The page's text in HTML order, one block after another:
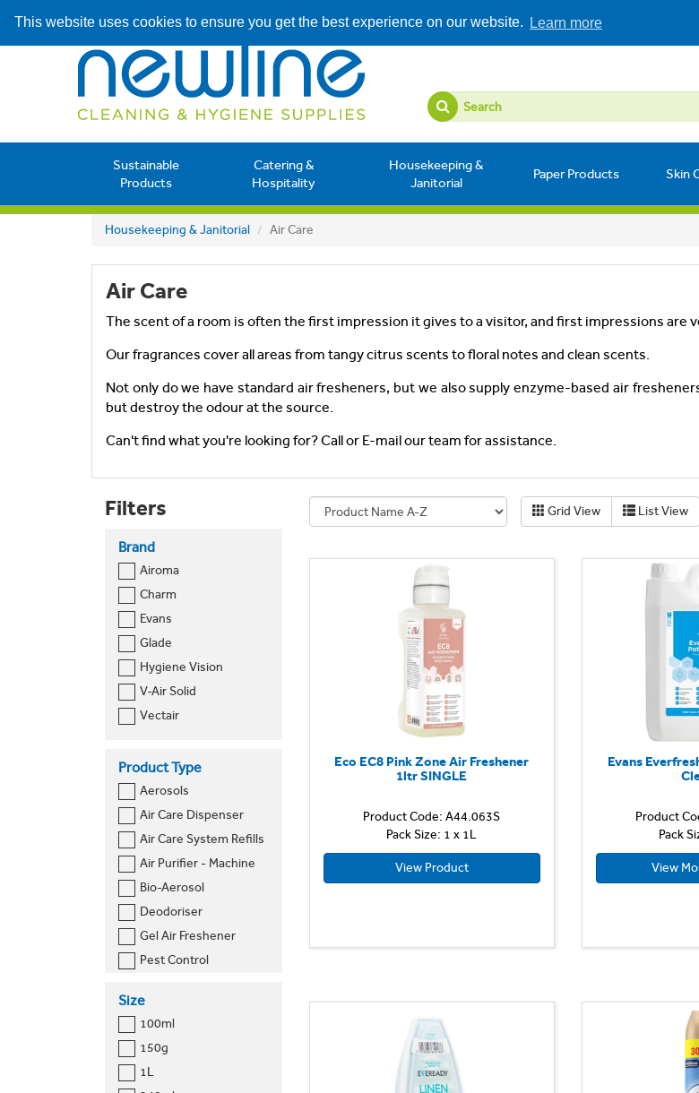
This website uses cookies to ensure you get the best experience on our website. Learn more
Sustainable
Products
Catering &
Hospitality
Housekeeping &
Janitorial
Paper Products Skin
Housekeeping & Janitorial Air Care
Air Care
The scent of a room is often the first impression it gives to a visitor, and first impressions are
Our fragrances cover all areas from tangy citrus scents to floral notes and clean scents.
Not only do we have standard air fresheners, but we also supply enzyme-based air
but destroy the odour at the source.
Can't find what you're looking for? Call or E-mail our team for assistance.
Filters
Brand
Airoma
Charm
Evans
Glade
Hygiene Vision
V-Air Solid
Vectair
Product Type
Aerosols
Air Care Dispenser
Air Care System Refills
Air Purifier - Machine
Bio-Aerosol
Deodoriser
Gel Air Freshener
Pest Control
Toilet
Toilet Cleaner
Urinal
Size
100ml
150g
1L
Grid View List View
Eco EC8 Pink Zone Air Freshener
1ltr SINGLE
Product Code: A44.063S
Pack Size: 1 x 1L
View Product
Evans
Product
Pack
View